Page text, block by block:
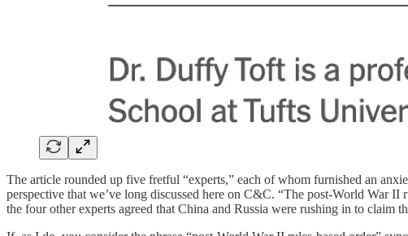
The article rounded up five fretful “experts,” each of whom furnished an
perspective that we’ve long discussed here on C&C. “The post-World War
the four other experts agreed that China and Russia were rushing in to claim